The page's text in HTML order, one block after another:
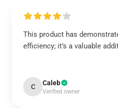
This product has
efficiency; it’s a valuable
C Caleb
Verified owner